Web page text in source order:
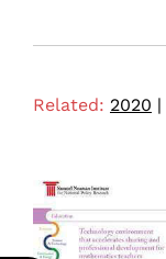
Related: 2020 |